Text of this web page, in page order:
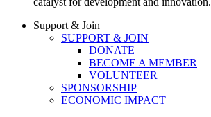
Support & Join
SUPPORT & JOIN
DONATE
BECOME A MEMBER
VOLUNTEER
SPONSORSHIP
ECONOMIC IMPACT